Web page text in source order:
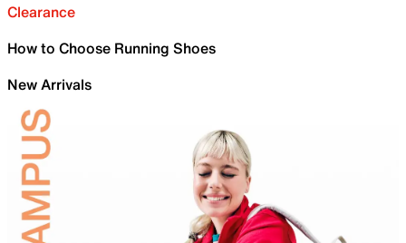
Clearance
How to Choose Running Shoes
New Arrivals